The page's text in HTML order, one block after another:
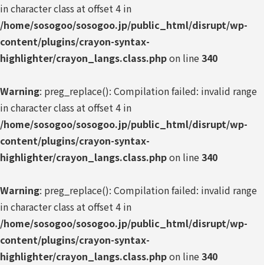
in character class at offset 4 in
/home/sosogoo/sosogoo.jp/public_html/disrupt/wp-
content/plugins/crayon-syntax-
highlighter/crayon_langs.class.phpon line340
Warning: preg_replace(): Compilation failed: invalid range
in character class at offset 4 in
/home/sosogoo/sosogoo.jp/public_html/disrupt/wp-
content/plugins/crayon-syntax-
highlighter/crayon_langs.class.phpon line340
Warning: preg_replace(): Compilation failed: invalid range
in character class at offset 4 in
/home/sosogoo/sosogoo.jp/public_html/disrupt/wp-
content/plugins/crayon-syntax-
highlighter/crayon_langs.class.phpon line340